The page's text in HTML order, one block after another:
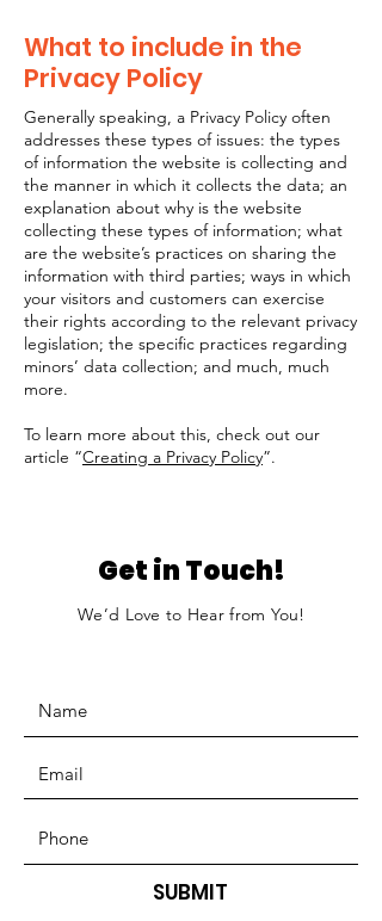
What to include in the
Privacy Policy
Generally speaking, a Privacy Policy often
addresses these types of issues: the types
of information the website is collecting and
the manner in which it collects the data; an
explanation about why is the website
collecting these types of information; what
are the website’s practices on sharing the
information with third parties; ways in which
your visitors and customers can exercise
their rights according to the relevant privacy
legislation; the specific practices regarding
minors’ data collection; and much, much
more.
To learn more about this, check out our
article “Creating a Privacy Policy”.
Get in Touch!
We’d Love to Hear from You!
SUBMIT